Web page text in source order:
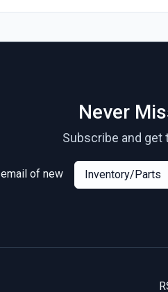
Never
Subscribe and
email of new Inventory/Parts